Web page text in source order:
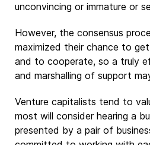
unconvincing or immature or
However, the consensus
maximized their chance to
and to cooperate, so a truly
and marshalling of support
Venture capitalists tend to
most will consider hearing a
presented by a pair of